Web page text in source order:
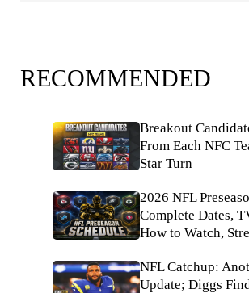
RECOMMENDED
Breakout
From Each NFC
Star Turn
2026 NFL
Complete Dates,
How to Watch,
NFL Catchup:
Update; Diggs